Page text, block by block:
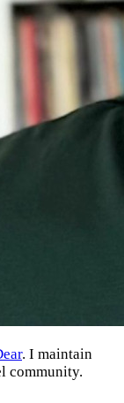
. I maintain
community.